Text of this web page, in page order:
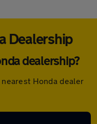
Dealership
dealership?
Honda dealer